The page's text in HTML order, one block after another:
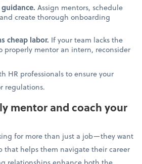
Assign mentors, schedule
create thorough onboarding
cheap labor. If your team lacks the
properly mentor an intern, reconsider
HR professionals to ensure your
regulations.
mentor and coach your
for more than just a job—they want
that helps them navigate their career